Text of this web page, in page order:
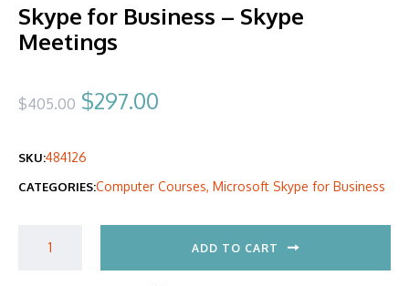
Skype for Business – Skype
Meetings
$405.00 Original
was:
$297.00
is:
SKU:484126
CATEGORIES:Computer Courses, Microsoft Skype for Business
ADD TO CART